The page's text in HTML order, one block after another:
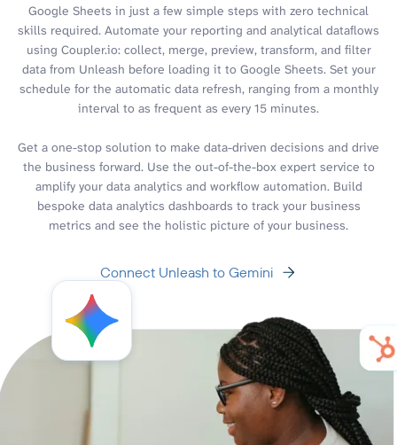
Google Sheets in just a few simple steps with zero technical
skills required. Automate your reporting and analytical dataflows
using Coupler.io: collect, merge, preview, transform, and filter
data from Unleash before loading it to Google Sheets. Set your
schedule for the automatic data refresh, ranging from a monthly
interval to as frequent as every 15 minutes.
Get a one-stop solution to make data-driven decisions and drive
the business forward. Use the out-of-the-box expert service to
amplify your data analytics and workflow automation. Build
bespoke data analytics dashboards to track your business
metrics and see the holistic picture of your business.
Connect Unleash to Gemini